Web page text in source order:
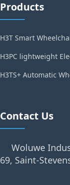
Products
H3T Smart
H3PC lightweight
H3TS+ Automatic
Contact Us
Woluwe
69, Saint-